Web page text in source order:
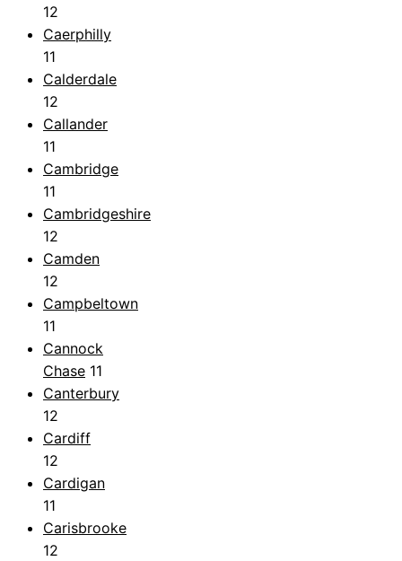
12
Caerphilly
11
Calderdale
12
Callander
11
Cambridge
11
Cambridgeshire
12
Camden
12
Campbeltown
11
Cannock
Chase 11
Canterbury
12
Cardiff
12
Cardigan
11
Carisbrooke
12